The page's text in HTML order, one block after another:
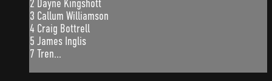
2 Dayne Kingshott
3 Callum Williamson
4 Craig Bottrell
5 James Inglis
7 Tren...